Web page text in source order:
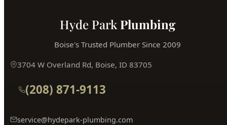
Hyde Park Plumbing
Boise's Trusted Plumber Since 2009
3704 W Overland Rd, Boise, ID 83705
(208) 871-9113
service@hydepark-plumbing.com